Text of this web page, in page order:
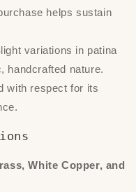
helps sustain
variations in patina
handcrafted nature.
with respect for its
White Copper, and